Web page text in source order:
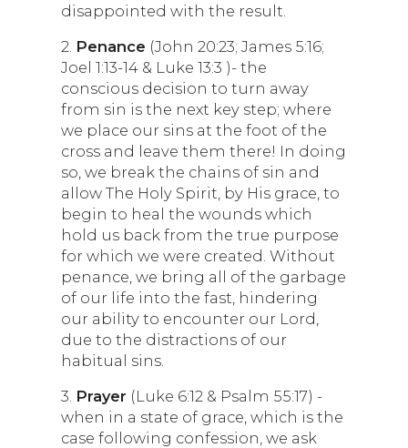
disappointed with the result.
2. Penance (John 20:23; James 5:16;
Joel 1:13-14 & Luke 13:3 )- the
conscious decision to turn away
from sin is the next key step; where
we place our sins at the foot of the
cross and leave them there! In doing
so, we break the chains of sin and
allow The Holy Spirit, by His grace, to
begin to heal the wounds which
hold us back from the true purpose
for which we were created. Without
penance, we bring all of the garbage
of our life into the fast, hindering
our ability to encounter our Lord,
due to the distractions of our
habitual sins.
3. Prayer (Luke 6:12 & Psalm 55:17) -
when in a state of grace, which is the
case following confession, we ask